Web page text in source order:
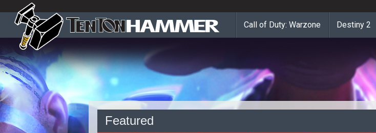
Call of Duty: Warzone Destiny 2
Featured